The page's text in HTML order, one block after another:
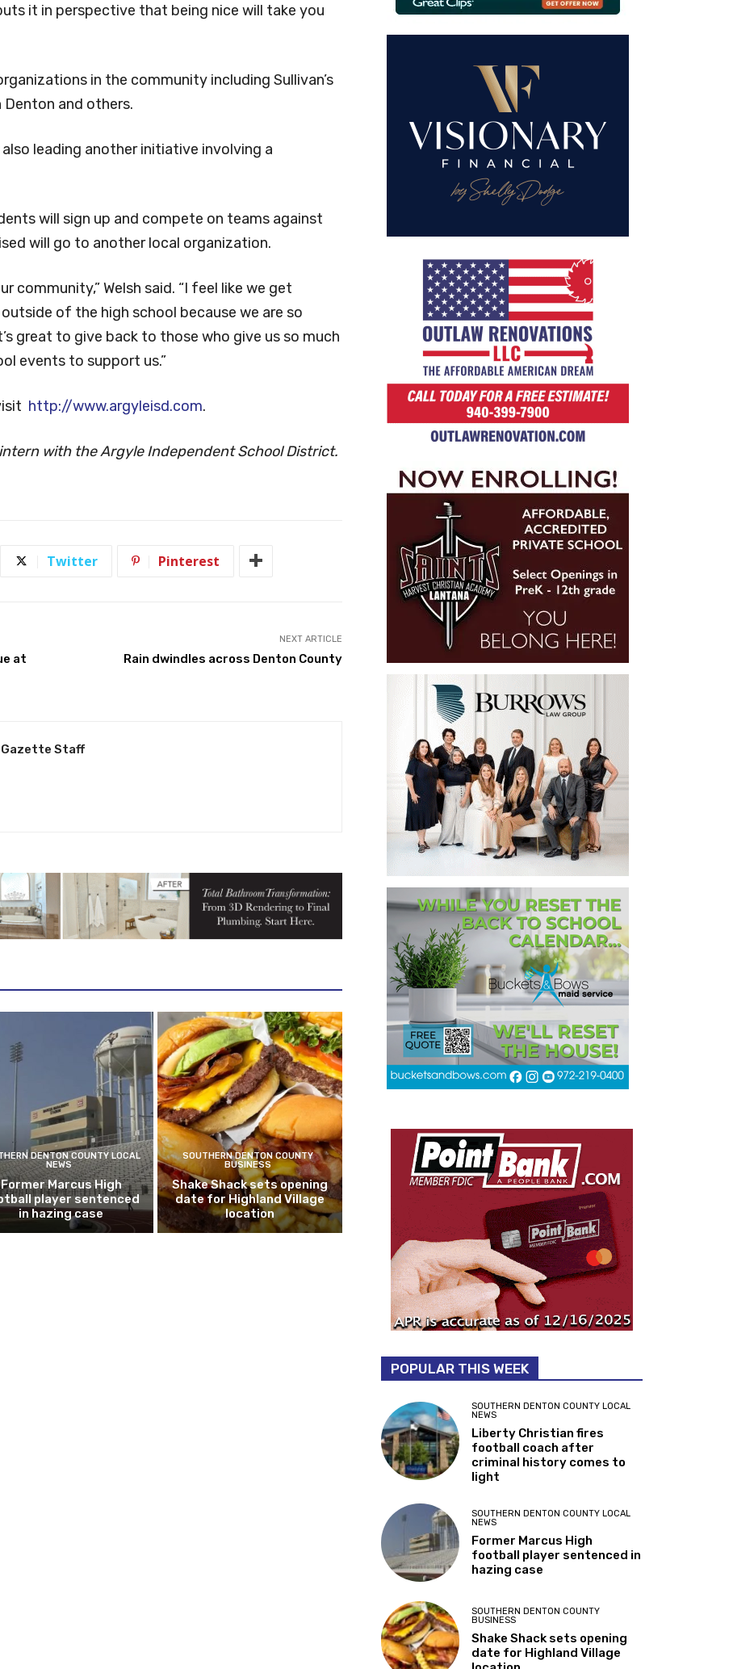
it in perspective that being nice will take you
in the community including Sullivan’s
Denton and others.
also leading another initiative involving a
will sign up and compete on teams against
will go to another local organization.
community,” Welsh said. “I feel like we get
of the high school because we are so
great to give back to those who give us so much
events to support us.”
http://www.argyleisd.com.
with the Argyle Independent School District.
Twitter Pinterest
at
NEXT ARTICLE
Rain dwindles across Denton County
Gazette Staff
DENTON COUNTY LOCAL
NEWS
Former Marcus High
player sentenced
in hazing case
SOUTHERN DENTON COUNTY
BUSINESS
Shake Shack sets opening
date for Highland Village
location
POPULAR THIS WEEK
SOUTHERN DENTON COUNTY LOCAL
NEWS
Liberty Christian fires
football coach after
criminal history comes to
light
SOUTHERN DENTON COUNTY LOCAL
NEWS
Former Marcus High
football player sentenced in
hazing case
SOUTHERN DENTON COUNTY
BUSINESS
Shake Shack sets opening
date for Highland Village